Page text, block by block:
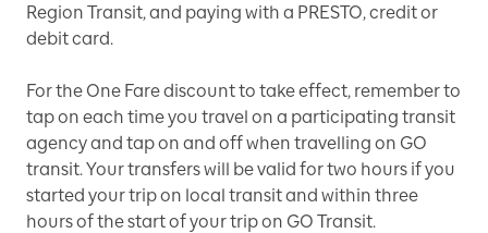
Region Transit, and paying with a PRESTO, credit or
debit card.
For the One Fare discount to take effect, remember to
tap on each time you travel on a participating transit
agency and tap on and off when travelling on GO
transit. Your transfers will be valid for two hours if you
started your trip on local transit and within three
hours of the start of your trip on GO Transit.